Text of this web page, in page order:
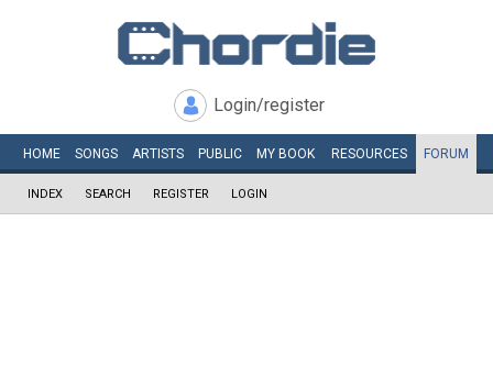
Login/register
HOME SONGS ARTISTS PUBLIC MY BOOK RESOURCES FORUM
INDEX SEARCH REGISTER LOGIN